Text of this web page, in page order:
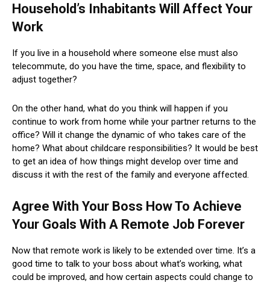
Household’s Inhabitants Will Affect Your
Work
If you live in a household where someone else must also
telecommute, do you have the time, space, and flexibility to
adjust together?
On the other hand, what do you think will happen if you
continue to work from home while your partner returns to the
office? Will it change the dynamic of who takes care of the
home? What about childcare responsibilities? It would be best
to get an idea of ​​how things might develop over time and
discuss it with the rest of the family and everyone affected.
Agree With Your Boss How To Achieve
Your Goals With A Remote Job Forever
Now that remote work is likely to be extended over time. It’s a
good time to talk to your boss about what’s working, what
could be improved, and how certain aspects could change to